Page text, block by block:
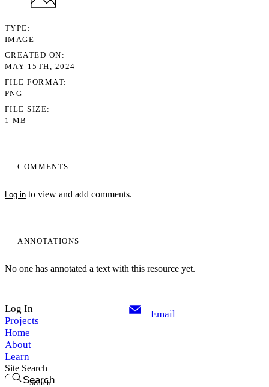
COMMENTS
Log in to view and add comments.
ANNOTATIONS
No one has annotated a text with this resource yet.
TYPE
IMAGE
CREATED ON
MAY 15TH, 2024
FILE FORMAT
PNG
FILE SIZE
1 MB
Log In
Projects
Home
About
Learn
Email
Site Search
Search